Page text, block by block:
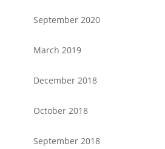
September 2020
March 2019
December 2018
October 2018
September 2018